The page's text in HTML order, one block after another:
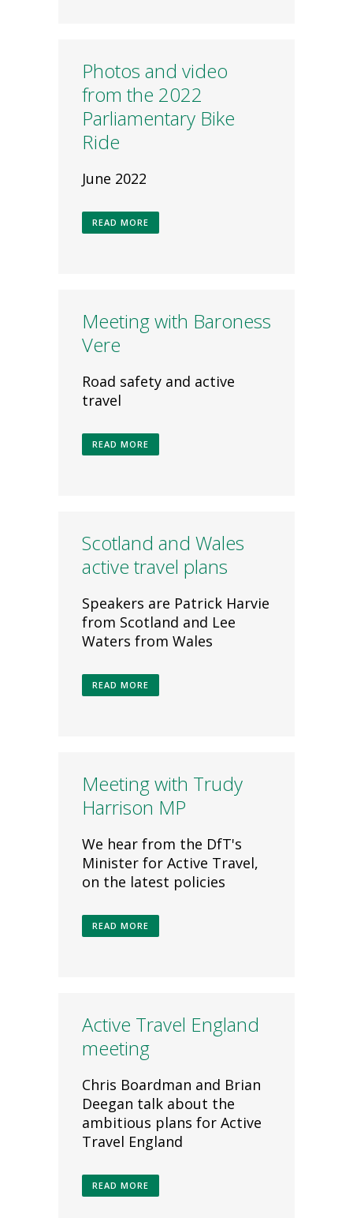
Photos and video
from the 2022
Parliamentary Bike
Ride
June 2022
READ MORE
Meeting with Baroness
Vere
Road safety and active
travel
READ MORE
Scotland and Wales
active travel plans
Speakers are Patrick Harvie
from Scotland and Lee
Waters from Wales
READ MORE
Meeting with Trudy
Harrison MP
We hear from the DfT's
Minister for Active Travel,
on the latest policies
READ MORE
Active Travel England
meeting
Chris Boardman and Brian
Deegan talk about the
ambitious plans for Active
Travel England
READ MORE